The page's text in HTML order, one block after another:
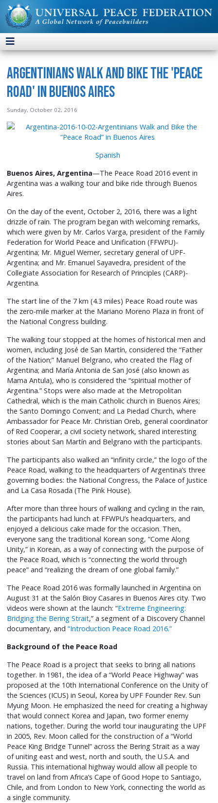
Argentinians Walk and Bike the 'Peace
Road' in Buenos Aires
Sunday, October 02, 2016
Spanish
Buenos Aires, Argentina—The Peace Road 2016 event in
Argentina was a walking tour and bike ride through Buenos
Aires.
On the day of the event, October 2, 2016, there was a light
drizzle of rain. The program began with welcoming remarks,
which were given by Mr. Carlos Varga, president of the Family
Federation for World Peace and Unification (FFWPU)-
Argentina; Mr. Miguel Werner, secretary general of UPF-
Argentina; and Mr. Emanuel Sayavedra, president of the
Collegiate Association for Research of Principles (CARP)-
Argentina.
The start line of the 7 km (4.3 miles) Peace Road route was
the zero-mile marker at the Mariano Moreno Plaza in front of
the National Congress building.
The walking tour stopped at the homes of historical men and
women, including José de San Martín, considered the “Father
of the Nation;” Manuel Belgrano, who created the Flag of
Argentina; and María Antonia de San José (also known as
Mama Antula), who is considered the “spiritual mother of
Argentina.” Stops were also made at the Metropolitan
Cathedral, which is the main Catholic church in Buenos Aires;
the Santo Domingo Convent; and La Piedad Church, where
Ambassador for Peace Mr. Christian Oreb, general coordinator
of Red Cooperar, a civil society network, shared interesting
stories about San Martín and Belgrano with the participants.
The participants also walked an “infinity circle,” the logo of the
Peace Road, walking to the headquarters of Argentina’s three
governing bodies: the National Congress, the Palace of Justice
and La Casa Rosada (The Pink House).
After more than three hours of walking and cycling in the rain,
the participants had lunch at FFWPU’s headquarters, and
enjoyed a delicious cake made for the occasion. Then,
everyone sang the traditional Korean song, “Come Along
Unity,” in Korean, as a way of connecting with the purpose of
the Peace Road, which is “connecting the world through
peace” and “realizing the dream of one global family.”
The Peace Road 2016 was formally launched in Argentina on
August 31 at the Salón Bioy Casares in Buenos Aires city. Two
videos were shown at the launch: “Extreme Engineering:
Bridging the Bering Strait,” a segment of a Discovery Channel
documentary, and“Introduction Peace Road 2016.”
Background of the Peace Road
The Peace Road is a project that seeks to bring all nations
together. In 1981, the idea of a “World Peace Highway” was
proposed at the 10th International Conference on the Unity of
the Sciences (ICUS) in Seoul, Korea by UPF Founder Rev. Sun
Myung Moon. He emphasized the need for creating a highway
that would connect Korea and Japan, two former enemy
nations, together. During the world tour inaugurating the UPF
in 2005, Rev. Moon called for the construction of a “World
Peace King Bridge Tunnel” across the Bering Strait as a way
of uniting east and west, north and south, the U.S.A. and
Russia. This international highway would allow all people to
travel on land from Africa’s Cape of Good Hope to Santiago,
Chile, and from London to New York, connecting the world as
a single community.